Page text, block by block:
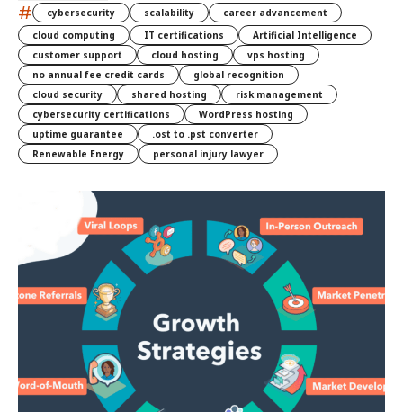
# cybersecurity scalability
career advancement
cloud computing
IT certifications
Artificial Intelligence
customer support
cloud hosting
vps hosting
no annual fee credit cards
global recognition
cloud security
shared hosting
risk management
cybersecurity certifications
WordPress hosting
uptime guarantee
.ost to .pst converter
Renewable Energy
personal injury lawyer